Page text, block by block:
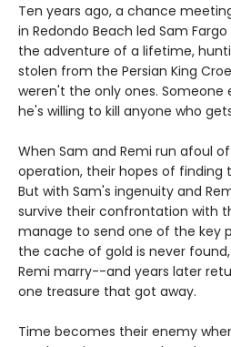
Ten years ago, a chance
in Redondo Beach led Sam
the adventure of a lifetime,
stolen from the Persian King
weren't the only ones. Someone
he's willing to kill anyone who
When Sam and Remi run afoul
operation, their hopes of finding
But with Sam's ingenuity and
survive their confrontation with
manage to send one of the key
the cache of gold is never
Remi marry--and years later
one treasure that got away.
Time becomes their enemy